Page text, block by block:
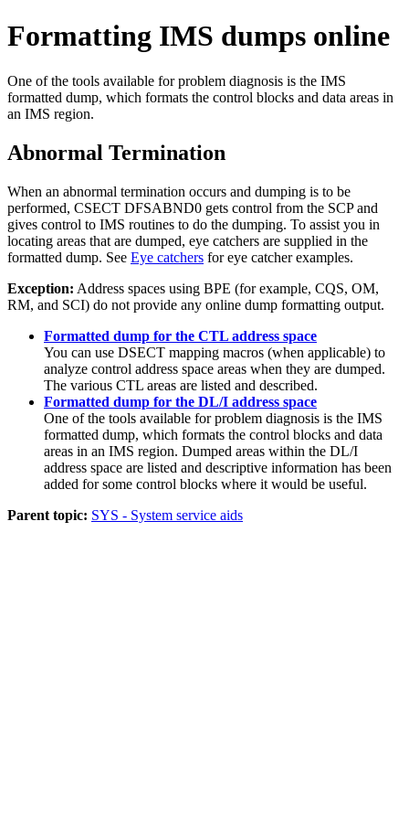
Formatting IMS dumps online
One of the tools available for problem diagnosis is the IMS
formatted dump, which formats the control blocks and data areas in
an IMS region.
Abnormal Termination
When an abnormal termination occurs and dumping is to be
performed, CSECT DFSABND0 gets control from the SCP and
gives control to IMS routines to do the dumping. To assist you in
locating areas that are dumped, eye catchers are supplied in the
formatted dump. See Eye catchers for eye catcher examples.
Exception: Address spaces using BPE (for example, CQS, OM,
RM, and SCI) do not provide any online dump formatting output.
Formatted dump for the CTL address space
You can use DSECT mapping macros (when applicable) to
analyze control address space areas when they are dumped.
The various CTL areas are listed and described.
Formatted dump for the DL/I address space
One of the tools available for problem diagnosis is the IMS
formatted dump, which formats the control blocks and data
areas in an IMS region. Dumped areas within the DL/I
address space are listed and descriptive information has been
added for some control blocks where it would be useful.
Parent topic: SYS - System service aids